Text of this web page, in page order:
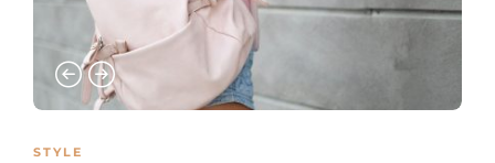
STYLE